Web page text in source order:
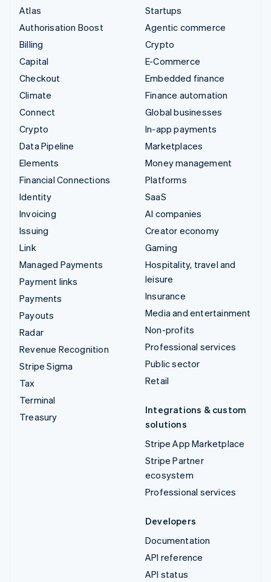
Atlas
Authorisation Boost
Billing
Capital
Checkout
Climate
Connect
Crypto
Data Pipeline
Elements
Financial Connections
Identity
Invoicing
Issuing
Link
Managed Payments
Payment links
Payments
Payouts
Radar
Revenue Recognition
Stripe Sigma
Tax
Terminal
Treasury
Startups
Agentic commerce
Crypto
E-Commerce
Embedded finance
Finance automation
Global businesses
In-app payments
Marketplaces
Money management
Platforms
SaaS
AI companies
Creator economy
Gaming
Hospitality, travel and
leisure
Insurance
Media and entertainment
Non-profits
Professional services
Public sector
Retail
Integrations & custom
solutions
Stripe App Marketplace
Stripe Partner
ecosystem
Professional services
Developers
Documentation
API reference
API status